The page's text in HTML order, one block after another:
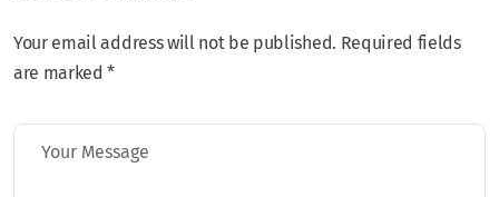
Your email address will not be published. Required fields
are marked *